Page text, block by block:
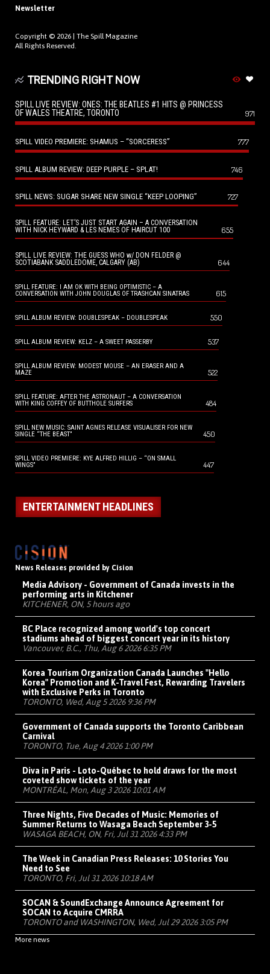
Newsletter
Copyright © 2026 | The Spill Magazine
All Rights Reserved.
TRENDING RIGHT NOW
SPILL LIVE REVIEW: ONES: THE BEATLES #1 HITS @ PRINCESS
OF WALES THEATRE, TORONTO
971
SPILL VIDEO PREMIERE: SHAMUS – “SORCERESS” 777
SPILL ALBUM REVIEW: DEEP PURPLE – SPLAT! 746
SPILL NEWS: SUGAR SHARE NEW SINGLE “KEEP LOOPING” 727
SPILL FEATURE: LET’S JUST START AGAIN – A CONVERSATION
WITH NICK HEYWARD & LES NEMES OF HAIRCUT 100
655
SPILL LIVE REVIEW: THE GUESS WHO w/ DON FELDER @
SCOTIABANK SADDLEDOME, CALGARY (AB)
644
SPILL FEATURE: I AM OK WITH BEING OPTIMISTIC – A
CONVERSATION WITH JOHN DOUGLAS OF TRASHCAN SINATRAS
615
SPILL ALBUM REVIEW: DOUBLESPEAK – DOUBLESPEAK 550
SPILL ALBUM REVIEW: KELZ – A SWEET PASSERBY 537
SPILL ALBUM REVIEW: MODEST MOUSE – AN ERASER AND A
MAZE
522
SPILL FEATURE: AFTER THE ASTRONAUT – A CONVERSATION
WITH KING COFFEY OF BUTTHOLE SURFERS
484
SPILL NEW MUSIC: SAINT AGNES RELEASE VISUALISER FOR NEW
SINGLE “THE BEAST”
450
SPILL VIDEO PREMIERE: KYE ALFRED HILLIG – “ON SMALL
WINGS”
447
ENTERTAINMENT HEADLINES
News Releases provided by Cision
Media Advisory - Government of Canada invests in the
performing arts in Kitchener
KITCHENER, ON, 5 hours ago
BC Place recognized among world's top concert
stadiums ahead of biggest concert year in its history
Vancouver, B.C., Thu, Aug 6 2026 6:35 PM
Korea Tourism Organization Canada Launches "Hello
Korea" Promotion and K-Travel Fest, Rewarding Travelers
with Exclusive Perks in Toronto
TORONTO, Wed, Aug 5 2026 9:36 PM
Government of Canada supports the Toronto Caribbean
Carnival
TORONTO, Tue, Aug 4 2026 1:00 PM
Diva in Paris - Loto-Québec to hold draws for the most
coveted show tickets of the year
MONTRÉAL, Mon, Aug 3 2026 10:01 AM
Three Nights, Five Decades of Music: Memories of
Summer Returns to Wasaga Beach September 3-5
WASAGA BEACH, ON, Fri, Jul 31 2026 4:33 PM
The Week in Canadian Press Releases: 10 Stories You
Need to See
TORONTO, Fri, Jul 31 2026 10:18 AM
SOCAN & SoundExchange Announce Agreement for
SOCAN to Acquire CMRRA
TORONTO and WASHINGTON, Wed, Jul 29 2026 3:05 PM
More news